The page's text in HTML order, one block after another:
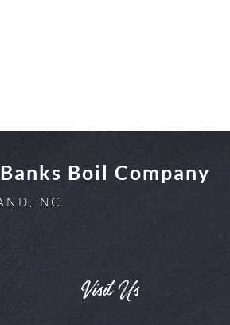
Visit Us
Boil Company
NC